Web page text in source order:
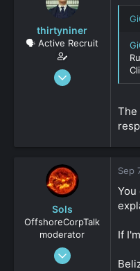
thirtyniner
🗣️ Active Recruit
Sep 6, 2020
The
Sols
OffshoreCorpTalk
moderator
May 30, 2019
Sep
You
If